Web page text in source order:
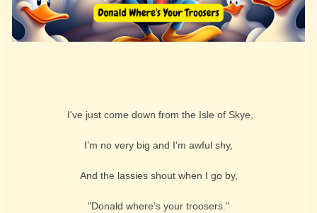
I've just come down from the Isle of Skye,
I’m no very big and I'm awful shy,
And the lassies shout when I go by,
"Donald where’s your troosers."